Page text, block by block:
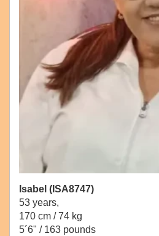
Isabel (ISA8747)
53 years,
170 cm / 74 kg
5´6" / 163 pounds